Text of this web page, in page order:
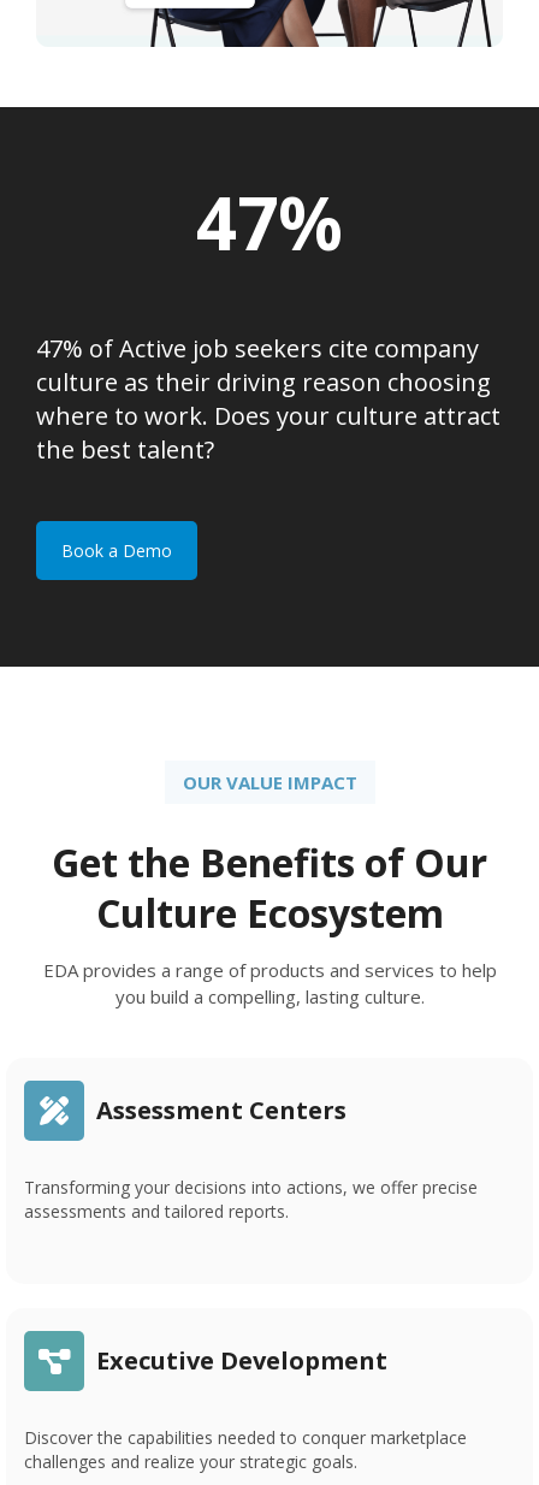
47%
47% of Active job seekers cite company
culture as their driving reason choosing
where to work. Does your culture attract
the best talent?
Book a Demo
OUR VALUE IMPACT
Get the Benefits of Our
Culture Ecosystem
EDA provides a range of products and services to help
you build a compelling, lasting culture.
Assessment Centers
Transforming your decisions into actions, we offer precise
assessments and tailored reports.
Executive Development
Discover the capabilities needed to conquer marketplace
challenges and realize your strategic goals.